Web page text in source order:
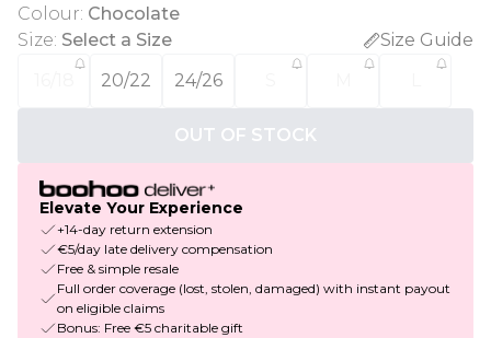
Colour: Chocolate
Size: Select a Size
Size Guide
20/22 24/26
OUT OF STOCK
Elevate Your Experience
+14-day return extension
€5/day late delivery compensation
Free & simple resale
Full order coverage (lost, stolen, damaged) with instant payout
on eligible claims
Bonus: Free €5 charitable gift